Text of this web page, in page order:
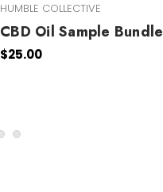
HUMBLE COLLECTIVE
CBD Oil Sample Bundle
$25.00